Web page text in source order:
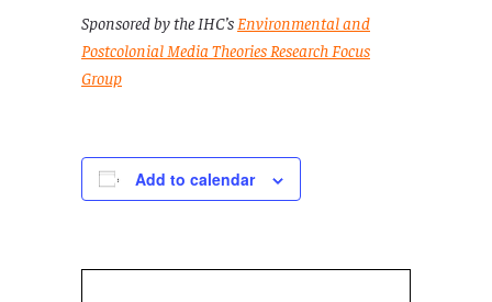
Sponsored by the IHC’s Environmental and
Postcolonial Media Theories Research Focus
Group
Add to calendar